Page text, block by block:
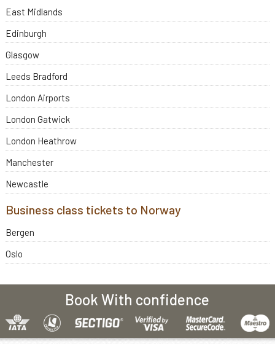
East Midlands
Edinburgh
Glasgow
Leeds Bradford
London Airports
London Gatwick
London Heathrow
Manchester
Newcastle
Business class tickets to Norway
Bergen
Oslo
Book With confidence